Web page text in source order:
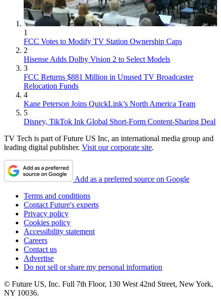
1
FCC Votes to Modify TV Station Ownership Caps
2
Hisense Adds Dolby Vision 2 to Select Models
3
FCC Returns $881 Million in Unused TV Broadcaster
Relocation Funds
4
Kane Peterson Joins QuickLink’s North America Team
5
Disney, TikTok Ink Global Short-Form Content-Sharing Deal
TV Tech is part of Future US Inc, an international media group and
leading digital publisher. Visit our corporate site.
Add as a preferred source on Google
Terms and conditions
Contact Future's experts
Privacy policy
Cookies policy
Accessibility statement
Careers
Contact us
Advertise
Do not sell or share my personal information
© Future US, Inc. Full 7th Floor, 130 West 42nd Street, New York,
NY 10036.